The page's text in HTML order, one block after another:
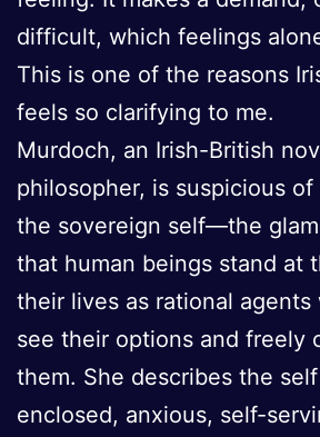
difficult, which feelings
This is one of the reasons
feels so clarifying to me.
Murdoch, an Irish-British
philosopher, is suspicious
the sovereign self—the
that human beings stand at
their lives as rational agents
see their options and freely
them. She describes the
enclosed, anxious, self-